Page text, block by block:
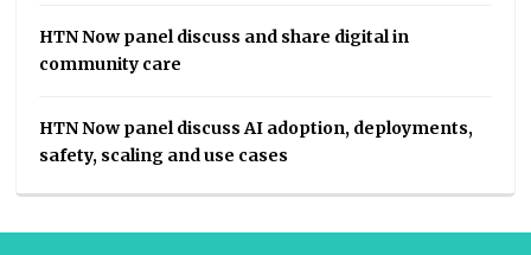
HTN Now panel discuss and share digital in
community care
HTN Now panel discuss AI adoption, deployments,
safety, scaling and use cases